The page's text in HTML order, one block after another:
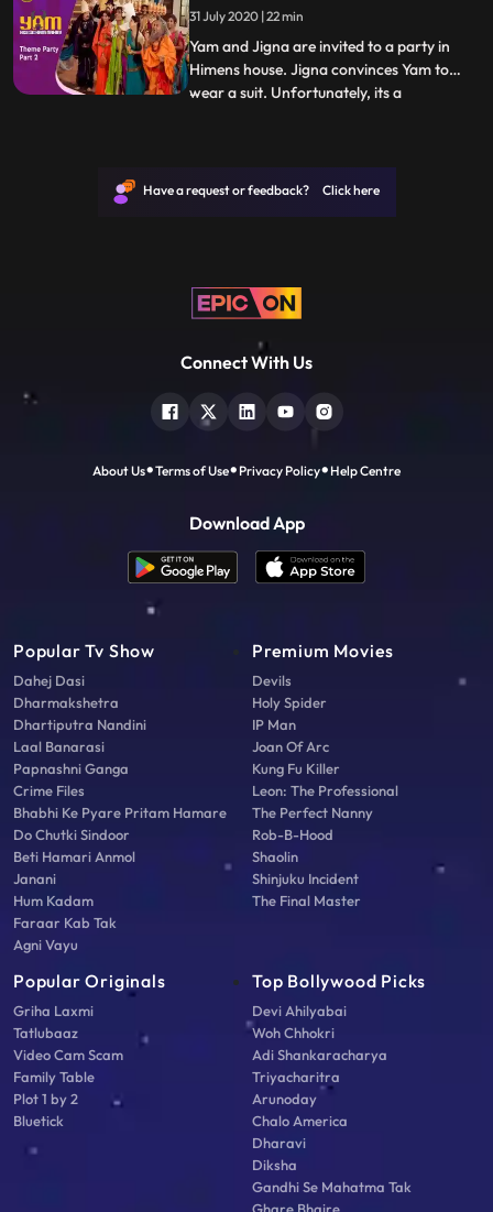
dressed as Yamraj In the meantime,
Himesh attempts to make homem
31 July 2020 | 22 min
Yam and Jigna are invited to a party in
Himens house. Jigna convinces Yam to
wear a suit. Unfortunately, its a
dressed as Yamraj In the meantime,
...
Have a request or feedback? Click here
Connect With Us
About Us Terms of Use Privacy Policy Help Centre
Download App
Popular Tv Show
Dahej Dasi
Dharmakshetra
Dhartiputra Nandini
Laal Banarasi
Papnashni Ganga
Crime Files
Bhabhi Ke Pyare Pritam Hamare
Do Chutki Sindoor
Beti Hamari Anmol
Janani
Hum Kadam
Faraar Kab Tak
Agni Vayu
Premium Movies
Devils
Holy Spider
IP Man
Joan Of Arc
Kung Fu Killer
Leon: The Professional
The Perfect Nanny
Rob-B-Hood
Shaolin
Shinjuku Incident
The Final Master
Popular Originals
Griha Laxmi
Tatlubaaz
Video Cam Scam
Family Table
Plot 1 by 2
Bluetick
Top Bollywood Picks
Devi Ahilyabai
Woh Chhokri
Adi Shankaracharya
Triyacharitra
Arunoday
Chalo America
Dharavi
Diksha
Gandhi Se Mahatma Tak